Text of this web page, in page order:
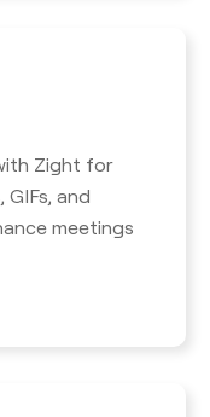
Zight for
and
meetings